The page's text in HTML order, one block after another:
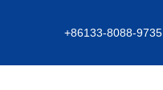
+86133-8088-9735